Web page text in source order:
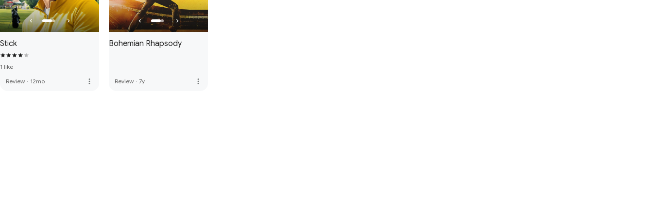
Stick
1 like
Review · 12mo more_vert
Bohemian Rhapsody
Review · 7y more_vert